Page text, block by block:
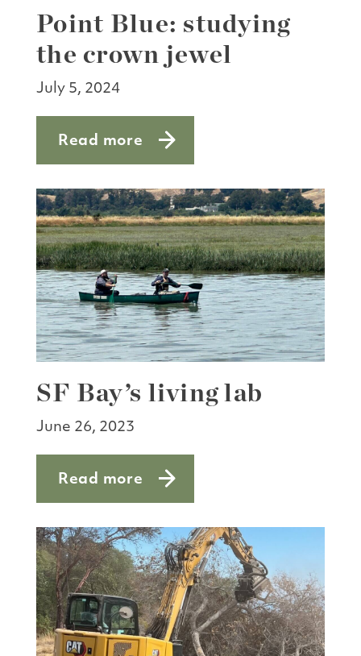
Point Blue: studying
the crown jewel
July 5, 2024
Read more
about Point Blue: studying the crown
SF Bay’s living lab
June 26, 2023
Read more
about SF Bay’s living lab